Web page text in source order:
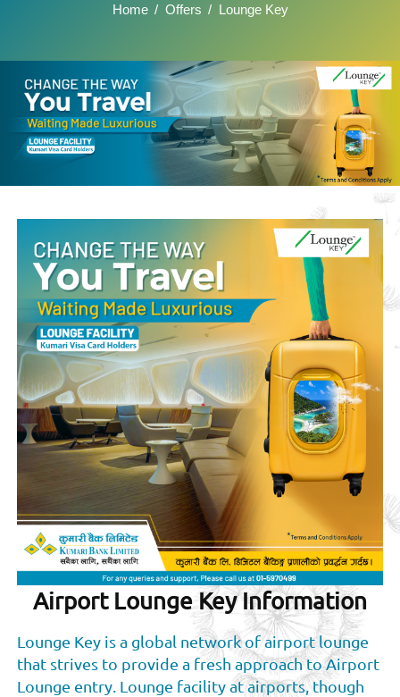
Home Offers Lounge Key
Airport Lounge Key Information
Lounge Key is a global network of airport lounge
that strives to provide a fresh approach to Airport
Lounge entry. Lounge facility at airports, though